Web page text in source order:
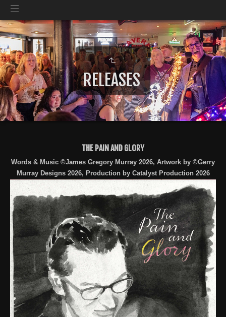
RELEASES
THE PAIN AND GLORY
Words & Music ©James Gregory Murray 2026, Artwork by ©Gerry
Murray Designs 2026, Production by Catalyst Production 2026